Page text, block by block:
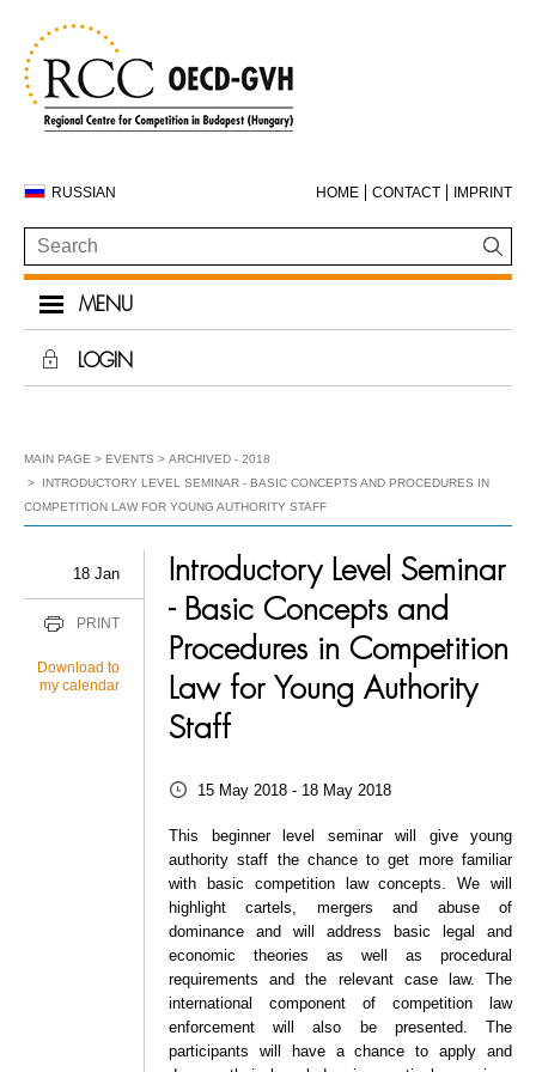
RUSSIAN HOME CONTACT IMPRINT
MENU
LOGIN
MAIN PAGE EVENTS
ARCHIVED - 2018
INTRODUCTORY LEVEL SEMINAR - BASIC CONCEPTS AND PROCEDURES IN
COMPETITION LAW FOR YOUNG AUTHORITY STAFF
18 Jan
PRINT
Download to
my calendar
Introductory Level Seminar
- Basic Concepts and
Procedures in Competition
Law for Young Authority
Staff
15 May 2018 - 18 May 2018
This beginner level seminar will give young
authority staff the chance to get more familiar
with basic competition law concepts. We will
highlight cartels, mergers and abuse of
dominance and will address basic legal and
economic theories as well as procedural
requirements and the relevant case law. The
international component of competition law
enforcement will also be presented. The
participants will have a chance to apply and